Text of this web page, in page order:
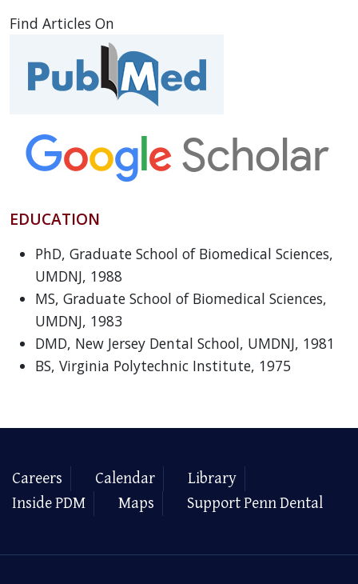
Find Articles On
EDUCATION
PhD, Graduate School of Biomedical Sciences,
UMDNJ, 1988
MS, Graduate School of Biomedical Sciences,
UMDNJ, 1983
DMD, New Jersey Dental School, UMDNJ, 1981
BS, Virginia Polytechnic Institute, 1975
Careers Calendar
Library
Inside PDM
Maps Support Penn Dental